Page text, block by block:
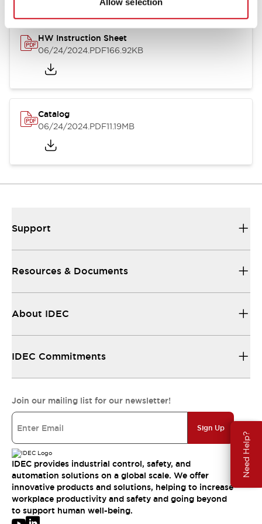
Need Help?
HW Instruction Sheet
06/24/2024.PDF166.92KB
Catalog
06/24/2024.PDF11.19MB
Support
Resources & Documents
About IDEC
IDEC Commitments
Join our mailing list for our newsletter!
Sign Up
IDEC provides industrial control, safety, and
automation solutions on a global scale. We offer
innovative products and solutions, helping to increase
workplace productivity and safety and going beyond
to support human well-being.